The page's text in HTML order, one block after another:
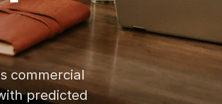
commercial
predicted